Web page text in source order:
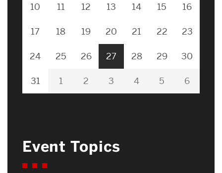
10 11 12 13 14 15 16
17 18 19 20 21 22 23
24 25 26 27 28 29 30
31 1 2 3 4 5 6
Event Topics